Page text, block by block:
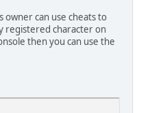
owner can use cheats to
registered character on
then you can use the